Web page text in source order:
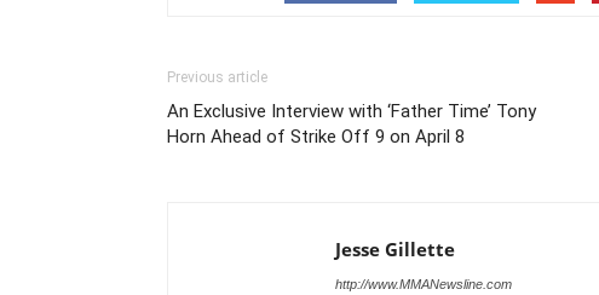
Previous article
An Exclusive Interview with ‘Father Time’ Tony
Horn Ahead of Strike Off 9 on April 8
Jesse Gillette
http://www.MMANewsline.com